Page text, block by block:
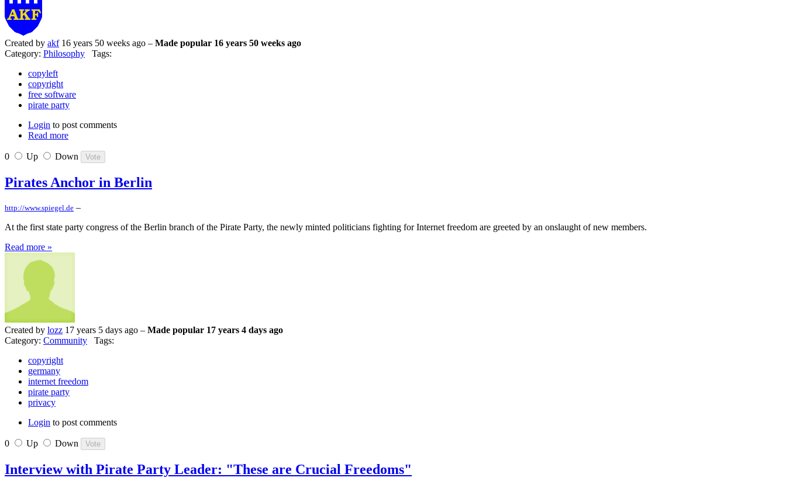
Created by akf16 years 50 weeks ago – Made popular 16 years 50 weeks ago
Category: Philosophy Tags:
copyleft
copyright
free software
pirate party
Login to post comments
Read more
0 Up Down
Pirates Anchor in Berlin
http://www.spiegel.de –
At the first state party congress of the Berlin branch of the Pirate Party, the newly minted politicians fighting for Internet freedom are greeted by an onslaught of new members.
Read more »
Created by lozz 17 years 5 days ago – Made popular 17 years 4 days ago
Category: Community Tags:
copyright
germany
internet freedom
pirate party
privacy
Login to post comments
0 Up Down
Interview with Pirate Party Leader: "These are Crucial Freedoms"